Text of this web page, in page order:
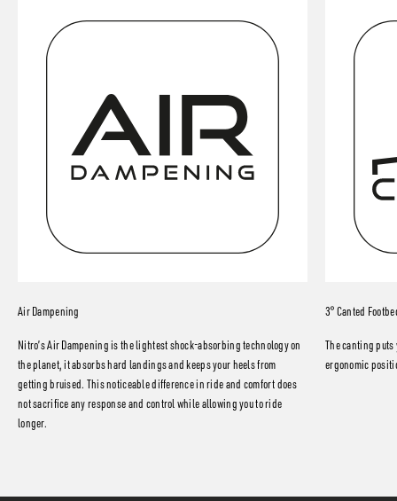
Air Dampening
Nitro’s Air Dampening is the lightest shock-absorbing technology on
the planet, it absorbs hard landings and keeps your heels from
getting bruised. This noticeable difference in ride and comfort does
not sacrifice any response and control while allowing you to ride
longer.
3° Canted
The canting
ergonomic